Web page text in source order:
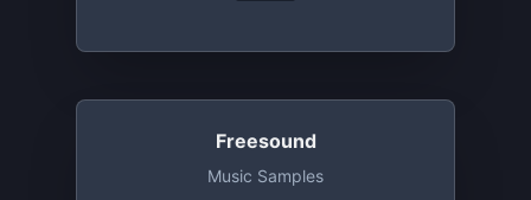
Freesound
Music Samples